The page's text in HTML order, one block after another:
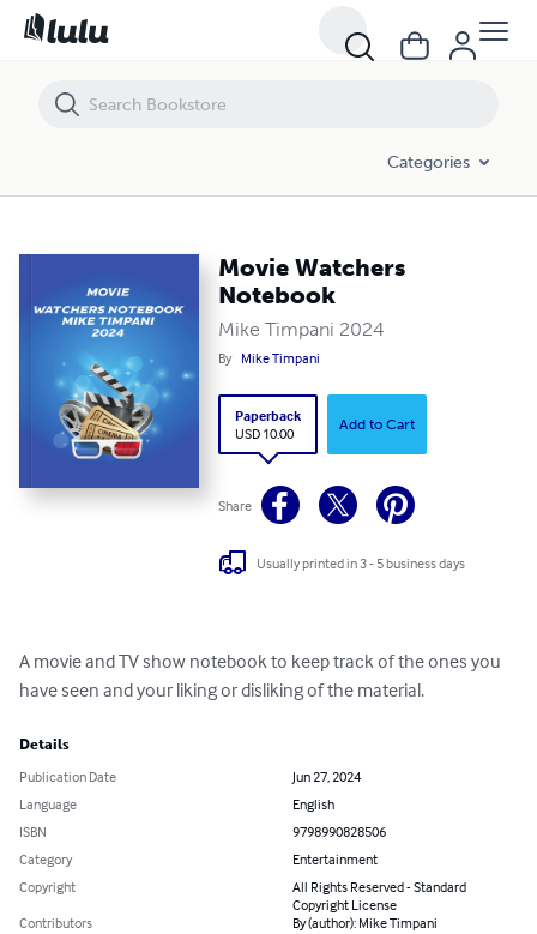
Categories
Movie Watchers
Notebook
Mike Timpani 2024
By Mike Timpani
Paperback
USD 10.00
Add to Cart
Share
Usually printed in 3 - 5 business days
A movie and TV show notebook to keep track of the ones you
have seen and your liking or disliking of the material.
Details
Publication Date
Jun 27, 2024
Language
English
ISBN
9798990828506
Category
Entertainment
Copyright
All Rights Reserved - Standard
Copyright License
Contributors
By (author): Mike Timpani
Movie Watchers Notebook